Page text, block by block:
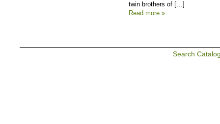
twin brothers of […]
Read more »
Search